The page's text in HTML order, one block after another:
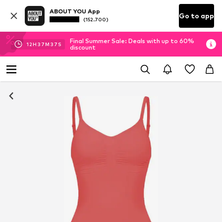
ABOUT YOU App
(152.700) Go to app
12H 37M 36 S
Final Summer Sale: Deals with up to 60%
discount